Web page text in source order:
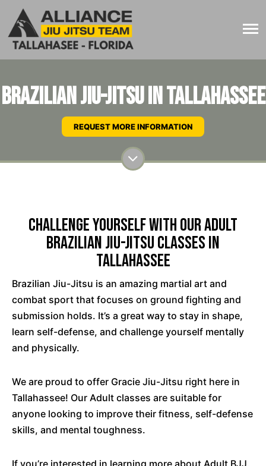
Brazilian Jiu-Jitsu in Tallahassee
REQUEST MORE INFORMATION
Challenge Yourself with Our Adult
Brazilian Jiu-Jitsu Classes in
Tallahassee
Brazilian Jiu-Jitsu is an amazing martial art and
combat sport that focuses on ground fighting and
submission holds. It’s a great way to stay in shape,
learn self-defense, and challenge yourself mentally
and physically.
We are proud to offer Gracie Jiu-Jitsu right here in
Tallahassee! Our Adult classes are suitable for
anyone looking to improve their fitness, self-defense
skills, and mental toughness.
If you’re interested in learning more about Adult BJJ,